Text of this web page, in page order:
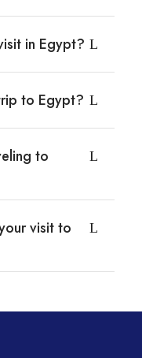
in Egypt?
to Egypt?
to
visit to